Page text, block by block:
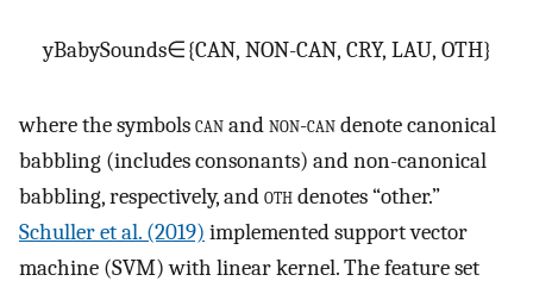
yBabySounds∈{CAN, NON-CAN, CRY, LAU, OTH}
where the symbolscanandnon-candenote canonical
babbling (includes consonants) and non-canonical
babbling, respectively, andothdenotes “other.”
Schuller et al. (2019) implemented support vector
machine (SVM) with linear kernel. The feature set